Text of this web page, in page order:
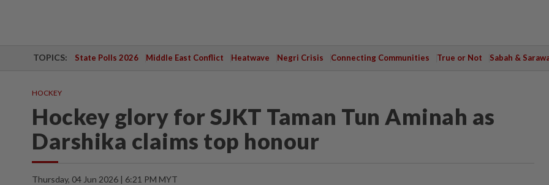
TOPICS: State Polls 2026 Middle East Conflict Heatwave Negri Crisis Connecting Communities True or Not Sabah &
HOCKEY
Hockey glory for SJKT Taman Tun Aminah as
Darshika claims top honour
Thursday, 04 Jun 2026 | 6:21 PM MYT